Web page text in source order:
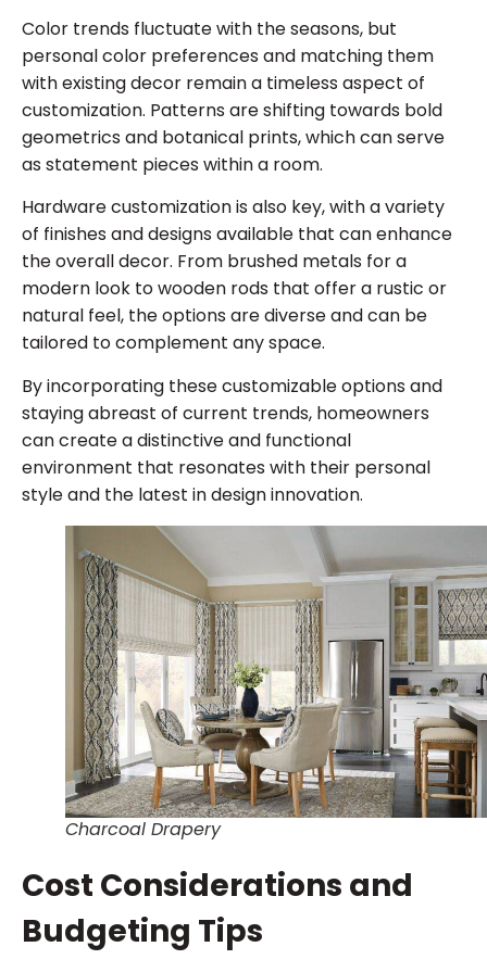
Color trends fluctuate with the seasons, but
personal color preferences and matching them
with existing decor remain a timeless aspect of
customization. Patterns are shifting towards bold
geometrics and botanical prints, which can serve
as statement pieces within a room.
Hardware customization is also key, with a variety
of finishes and designs available that can enhance
the overall decor. From brushed metals for a
modern look to wooden rods that offer a rustic or
natural feel, the options are diverse and can be
tailored to complement any space.
By incorporating these customizable options and
staying abreast of current trends, homeowners
can create a distinctive and functional
environment that resonates with their personal
style and the latest in design innovation.
Charcoal Drapery
Cost Considerations and
Budgeting Tips